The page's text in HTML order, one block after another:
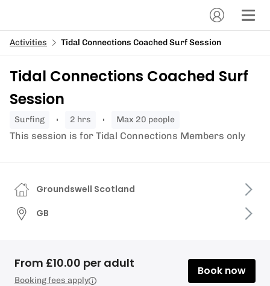
Activities Tidal Connections Coached Surf Session
Tidal Connections Coached Surf
Session
surfing 2 hrs Max 20 people
This session is for Tidal Connections Members only
Groundswell Scotland
GB
From £10.00 per adult
Booking fees apply
Book now